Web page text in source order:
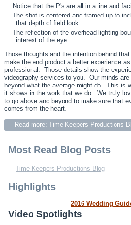
Notice that the P's are all in a line and
The shot is centered and framed up to
that depth of field look.
The reflection of the overhead lighting
interest of the eye.
Those thoughts and the intention behind
make the end product a better experience
professional. Those details show the
videography services to you. Our minds are
beyond what the average might do. This is
it shows in the work that we do. We truly
to go above and beyond to make sure that
comes from the heart.
Read more: Time-Keepers Productions
Most Read Blog Posts
Time-Keepers Productions Blog
Highlights
2016 Wedding
Video Spotlights